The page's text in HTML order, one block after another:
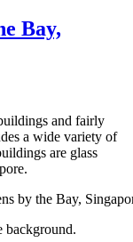
Bay,
and fairly
a wide variety of
are glass
background.